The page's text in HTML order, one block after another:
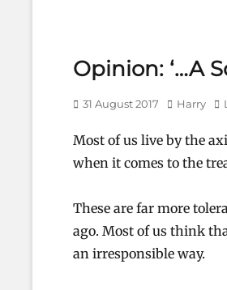
Opinion: ‘…A
Posted
31 August 2017 Author
Harry
Most of us live by the
when it comes to the
These are far more
ago. Most of us think
an irresponsible way.